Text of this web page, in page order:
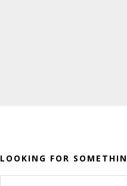
LOOKING FOR